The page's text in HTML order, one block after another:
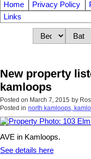
Home Privacy Policy
Links
New property
kamloops
Posted on March 7, 2015 by
Posted in north kamloops,
AVE in Kamloops.
See details here